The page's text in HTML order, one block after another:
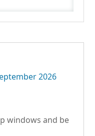
2026
windows and be